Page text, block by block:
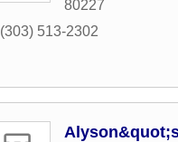
80227
(303) 513-2302